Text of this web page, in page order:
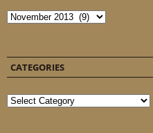
Archives
CATEGORIES
Categories